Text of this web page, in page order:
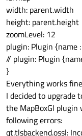
width: parent.width
height: parent.height
zoomLevel: 12
plugin: Plugin {name
// plugin: Plugin
}
Everything works
I decided to upgrade
the MapBoxGl plugin
following errors:
qt.tlsbackend.ossl: